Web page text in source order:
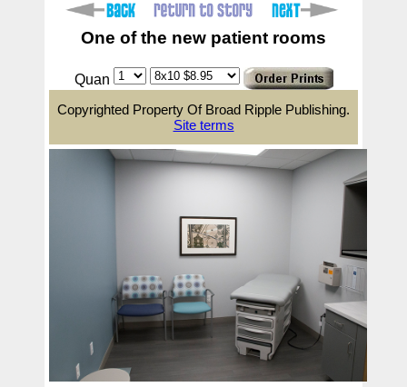
One of the new patient rooms
Quan
Copyrighted Property Of Broad Ripple Publishing.
Site terms